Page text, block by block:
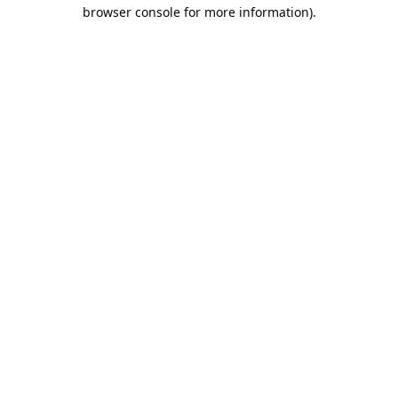
browser console for more information).